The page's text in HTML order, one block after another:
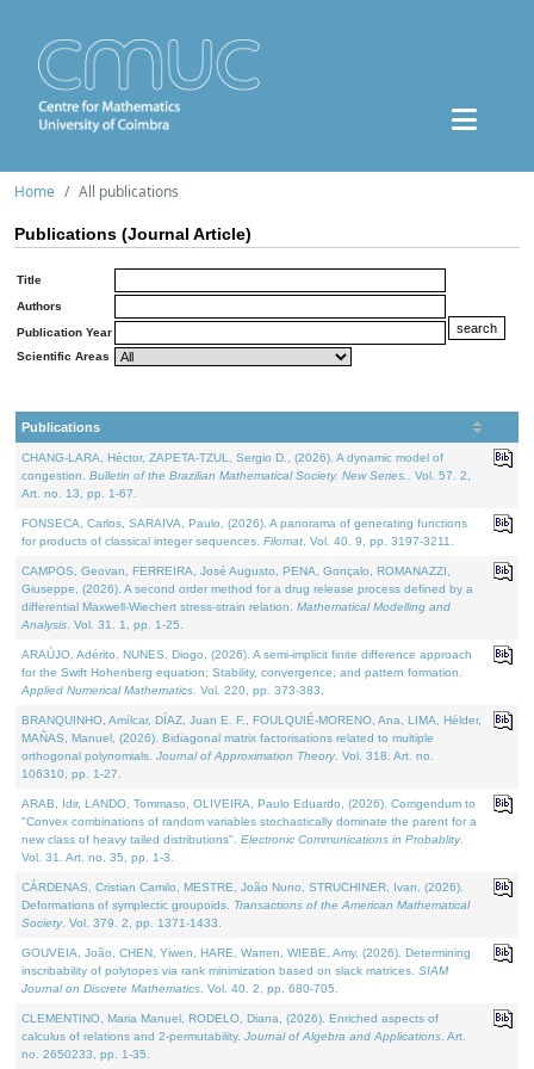
Home All publications
Publications (Journal Article)
Title
Authors
Publication Year
Scientific Areas
Publications
CHANG-LARA, Héctor, ZAPETA-TZUL, Sergio D., (2026). A dynamic model of
congestion. Bulletin of the Brazilian Mathematical Society. New Series.
. Vol. 57. 2,
Art. no. 13, pp. 1-67.
FONSECA, Carlos, SARAIVA, Paulo, (2026). A panorama of generating functions
for products of classical integer sequences. Filomat . Vol. 40. 9, pp. 3197-3211.
CAMPOS, Geovan, FERREIRA, José Augusto, PENA, Gonçalo, ROMANAZZI,
Giuseppe, (2026). A second order method for a drug release process defined by a
differential Maxwell-Wiechert stress-strain relation. Mathematical Modelling and
Analysis . Vol. 31. 1, pp. 1-25.
ARAÚJO, Adérito, NUNES, Diogo, (2026). A semi-implicit finite difference approach
for the Swift Hohenberg equation: Stability, convergence, and pattern formation.
Applied Numerical Mathematics . Vol. 220, pp. 373-383.
BRANQUINHO, Amílcar, DÍAZ, Juan E. F., FOULQUIÉ-MORENO, Ana, LIMA, Hélder,
MAÑAS, Manuel, (2026). Bidiagonal matrix factorisations related to multiple
orthogonal polynomials. Journal of Approximation Theory. Vol. 318. Art. no.
106310, pp. 1-27.
ARAB, Idir, LANDO, Tommaso, OLIVEIRA, Paulo Eduardo, (2026). Corrigendum to
"Convex combinations of random variables stochastically dominate the parent for a
new class of heavy tailed distributions". Electronic Communications in Probablity.
Vol. 31. Art. no. 35, pp. 1-3.
CÁRDENAS, Cristian Camilo, MESTRE, João Nuno, STRUCHINER, Ivan, (2026).
Deformations of symplectic groupoids. Transactions of the American Mathematical
Society. Vol. 379. 2, pp. 1371-1433.
GOUVEIA, João, CHEN, Yiwen, HARE, Warren, WIEBE, Amy, (2026). Determining
inscribability of polytopes via rank minimization based on slack matrices. SIAM
Journal on Discrete Mathematics . Vol. 40. 2, pp. 680-705.
CLEMENTINO, Maria Manuel, RODELO, Diana, (2026). Enriched aspects of
calculus of relations and 2-permutability. Journal of Algebra and Applications . Art.
no. 2650233, pp. 1-35.